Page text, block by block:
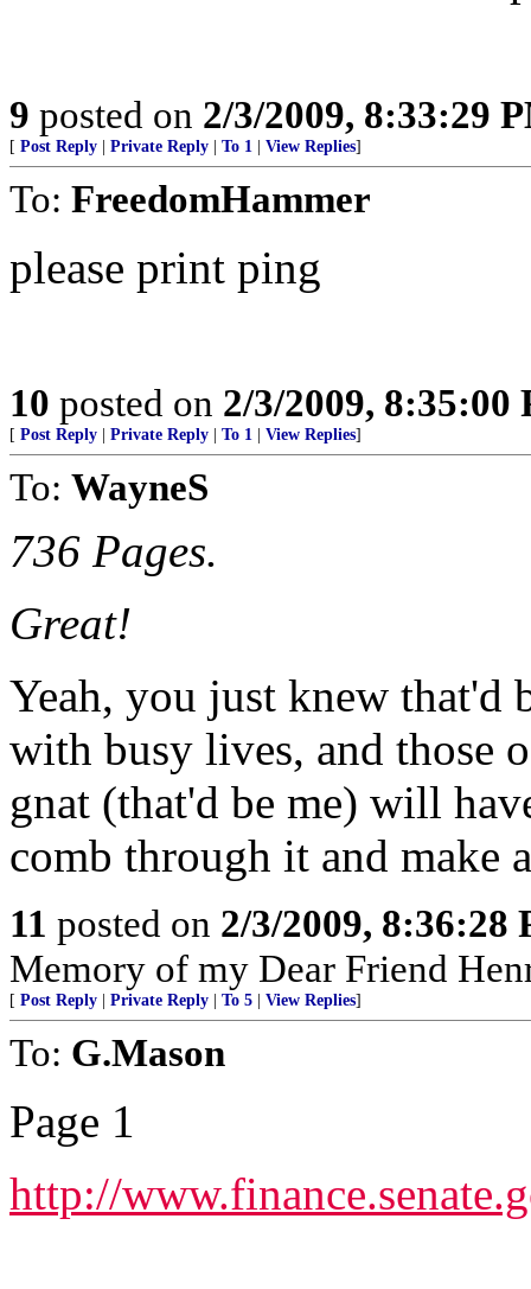
9 posted on 2/3/2009, 8:33:29
[ Post Reply Private Reply To 1 View Replies]
To: FreedomHammer
please print ping
10 posted on 2/3/2009, 8:35:00
[ Post Reply Private Reply To 1 View Replies]
To: WayneS
736 Pages.
Great!
Yeah, you just knew that'd
with busy lives, and those
gnat (that'd be me) will
comb through it and make
11 posted on 2/3/2009, 8:36:28
Memory of my Dear Friend
[ Post Reply Private Reply To 5 View Replies]
To: G.Mason
Page 1
http://